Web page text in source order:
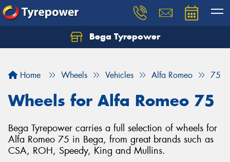
Bega Tyrepower
Home Wheels Vehicles Alfa Romeo 75
Wheels for Alfa Romeo 75
Bega Tyrepower carries a full selection of wheels for
Alfa Romeo 75 in Bega, from great brands such as
CSA, ROH, Speedy, King and Mullins.